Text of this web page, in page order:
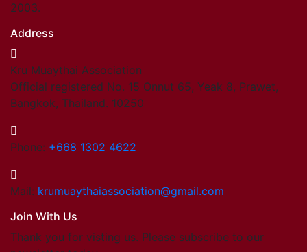
2003.
Address
Kru Muaythai Association
Official registered No. 15 Onnut 65, Yeak 8, Prawet,
Bangkok, Thailand. 10250
Phone: +668 1302 4622
Mail: krumuaythaiassociation@gmail.com
Join With Us
Thank you for visting us. Please subscribe to our